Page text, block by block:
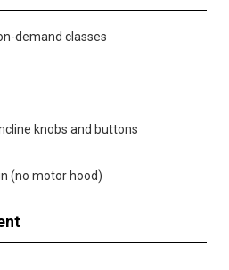
demand classes
knobs and buttons
(no motor hood)